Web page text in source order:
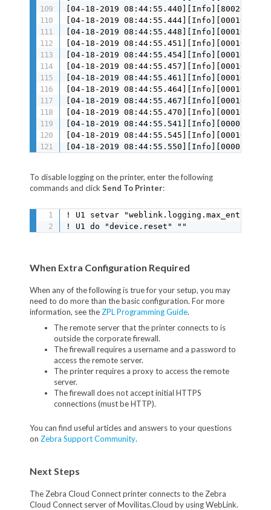
To disable logging on the printer, enter the following
commands and clickSend To Printer:
! U1 setvar "weblink.logging.max_entries"
! U1 do "device.reset" ""
When Extra Configuration Required
When any of the following is true for your setup, you may
need to do more than the basic configuration. For more
information, see the ZPL Programming Guide.
The remote server that the printer connects to is
outside the corporate firewall.
The firewall requires a username and a password to
access the remote server.
The printer requires a proxy to access the remote
server.
The firewall does not accept initial HTTPS
connections (must be HTTP).
You can find useful articles and answers to your questions
on Zebra Support Community.
Next Steps
The Zebra Cloud Connect printer connects to the Zebra
Cloud Connect server of Movilitas.Cloud by using WebLink.